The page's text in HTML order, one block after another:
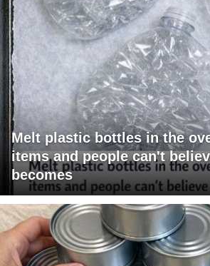
Melt plastic bottles in the
items and people can't
becomes